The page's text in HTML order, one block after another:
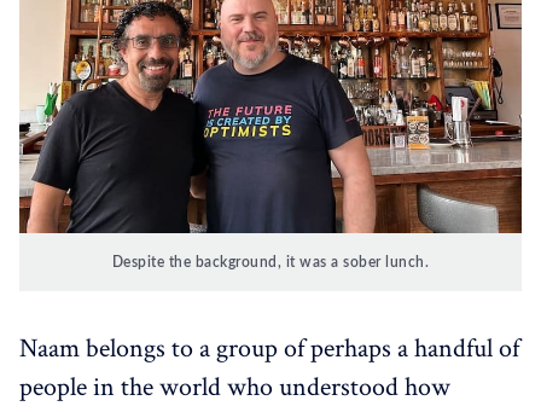
Despite the background, it was a sober lunch.
Naam belongs to a group of perhaps a handful of
people in the world who understood how